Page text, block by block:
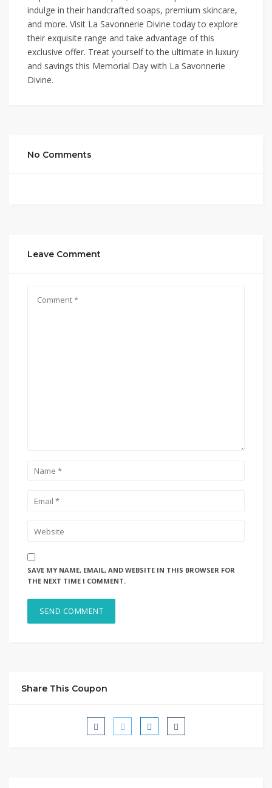
indulge in their handcrafted soaps, premium skincare,
and more. Visit La Savonnerie Divine today to explore
their exquisite range and take advantage of this
exclusive offer. Treat yourself to the ultimate in luxury
and savings this Memorial Day with La Savonnerie
Divine.
No Comments
Leave Comment
SAVE MY NAME, EMAIL, AND WEBSITE IN THIS BROWSER FOR
THE NEXT TIME I COMMENT.
Share This Coupon